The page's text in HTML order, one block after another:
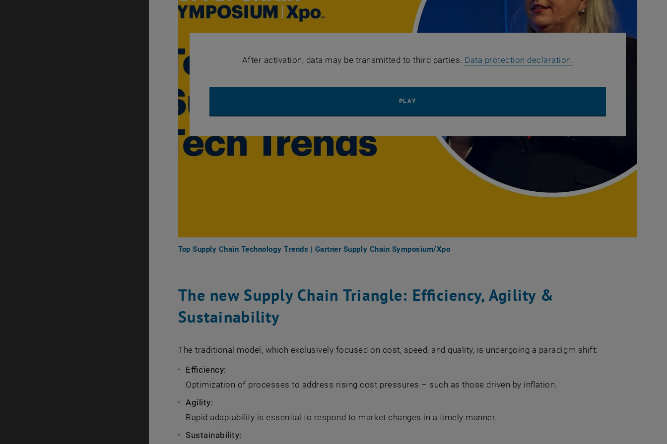
After activation, data may be transmitted to third parties. Data protection declaration.
PLAY
Top Supply Chain Technology Trends | Gartner Supply Chain Symposium/Xpo
The new Supply Chain Triangle: Efficiency, Agility &
Sustainability
The traditional model, which exclusively focused on cost, speed, and quality, is undergoing a paradigm shift:
Efficiency:
Optimization of processes to address rising cost pressures – such as those driven by inflation.
Agility:
Rapid adaptability is essential to respond to market changes in a timely manner.
Sustainability: